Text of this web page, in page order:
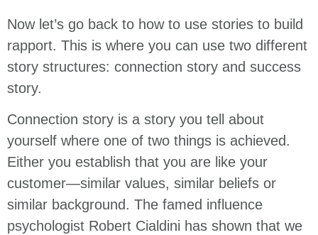
Now let’s go back to how to use stories to build
rapport. This is where you can use two different
story structures: connection story and success
story.
Connection story is a story you tell about
yourself where one of two things is achieved.
Either you establish that you are like your
customer—similar values, similar beliefs or
similar background. The famed influence
psychologist Robert Cialdini has shown that we